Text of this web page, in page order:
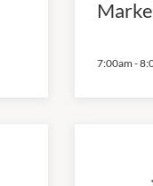
7:00am -